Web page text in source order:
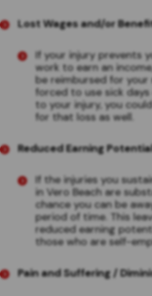
Lost Wages and/or
If your injury prevents
work to earn an
be reimbursed for your
forced to use sick
to your injury, you
for that loss as well.
Reduced Earning
If the injuries you
in Vero Beach are
chance you can be
period of time. This
reduced earning
those who are self-
Pain and Suffering /